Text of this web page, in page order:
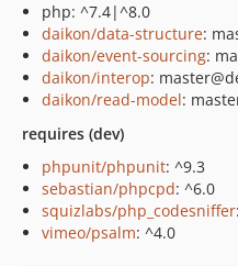
php: ^7.4|^8.0
daikon/data-structure:
daikon/event-sourcing:
daikon/interop:
daikon/read-model:
requires (dev)
phpunit/phpunit: ^9.3
sebastian/phpcpd: ^6.0
squizlabs/php_codesniffer
vimeo/psalm: ^4.0